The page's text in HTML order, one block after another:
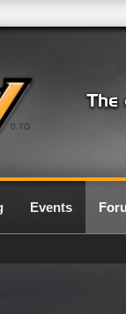
0.7G
Events